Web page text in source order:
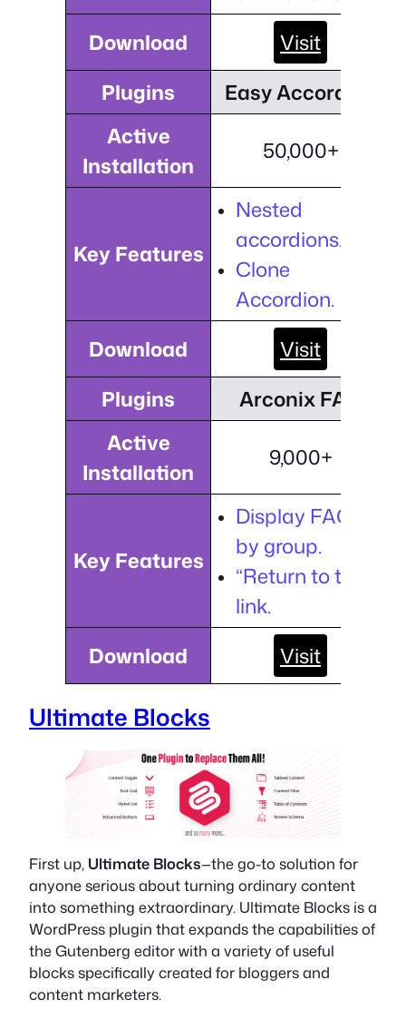
Download
Visit
Plugins
Easy Accordion
Active
Installation
50,000+
Key Features
Nested
accordions.
Clone
Accordion.
Download
Visit
Plugins
Arconix FAQ
Active
Installation
9,000+
Key Features
Display FAQs
by group.
“Return to top”
link.
Download
Visit
Ultimate Blocks
First up, Ultimate Blocks—the go-to solution for
anyone serious about turning ordinary content
into something extraordinary. Ultimate Blocks is a
WordPress plugin that expands the capabilities of
the Gutenberg editor with a variety of useful
blocks specifically created for bloggers and
content marketers.